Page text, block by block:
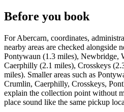
Before you book
For Abercarn, coordinates,
nearby areas are checked alongside
Pontywaun (1.3 miles), Newbridge,
Caerphilly (2.1 miles), Crosskeys
miles). Smaller areas such as
Crumlin, Caerphilly, Crosskeys,
explain the collection point without
place sound like the same pickup